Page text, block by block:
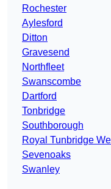
Rochester
Aylesford
Ditton
Gravesend
Northfleet
Swanscombe
Dartford
Tonbridge
Southborough
Royal Tunbridge
Sevenoaks
Swanley